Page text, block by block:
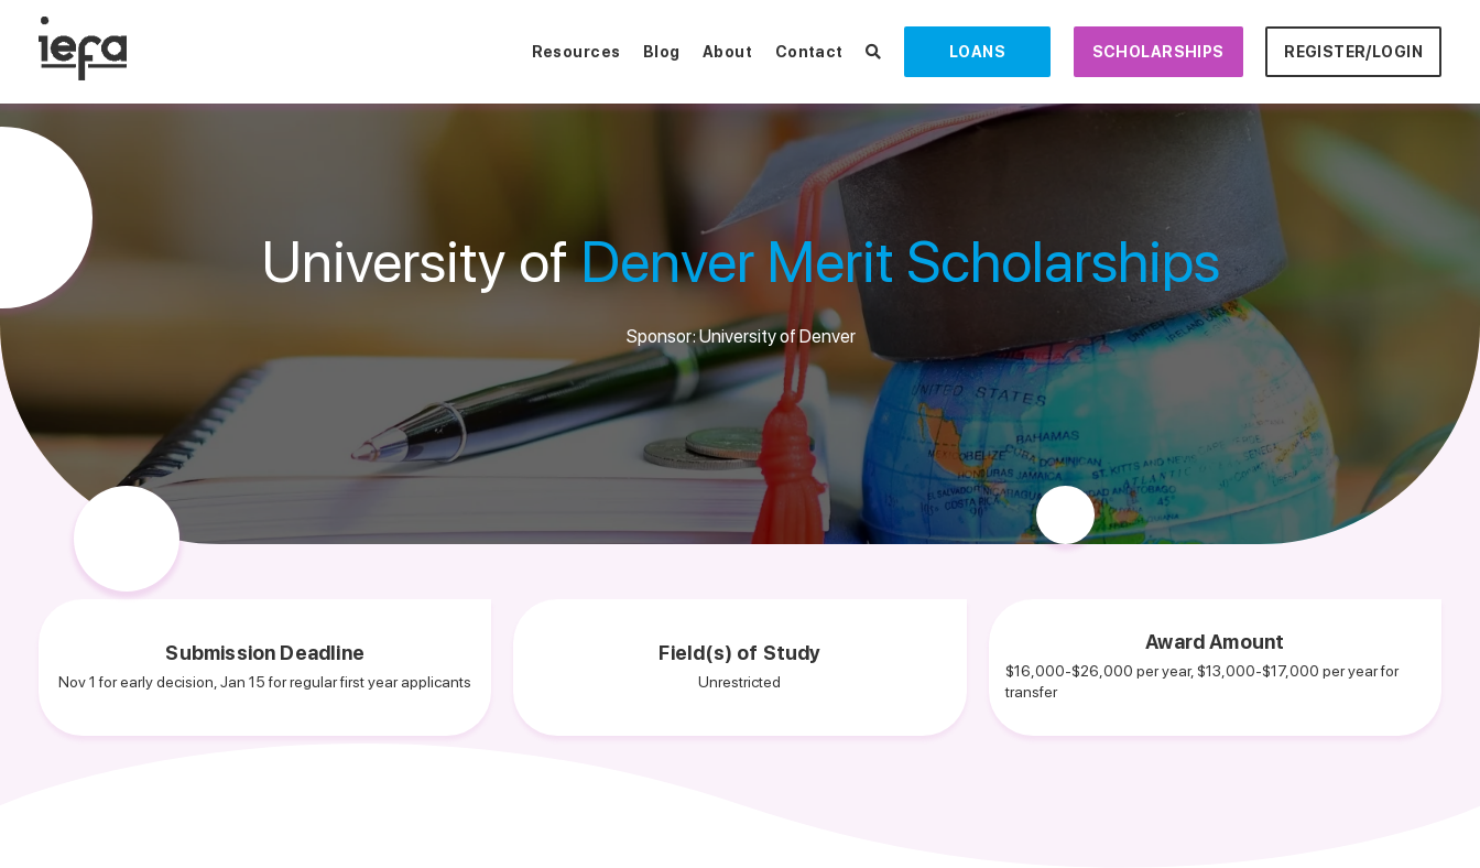
Resources Blog About Contact LOANS SCHOLARSHIPS REGISTER/LOGIN
University ofDenver Merit Scholarships
Sponsor: University of Denver
Submission Deadline
Nov 1 for early decision, Jan 15 for regular first year applicants
Field(s) of Study
Unrestricted
Award Amount
$16,000-$26,000 per year, $13,000-$17,000 per year for
transfer